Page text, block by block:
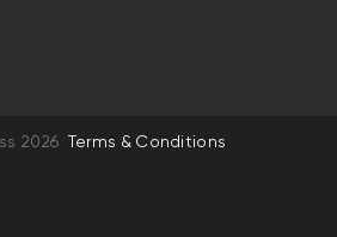
2026 Terms & Conditions